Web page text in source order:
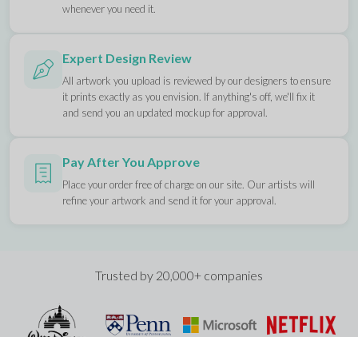
whenever you need it.
Expert Design Review
All artwork you upload is reviewed by our designers to ensure
it prints exactly as you envision. If anything's off, we'll fix it
and send you an updated mockup for approval.
Pay After You Approve
Place your order free of charge on our site. Our artists will
refine your artwork and send it for your approval.
Trusted by 20,000+ companies